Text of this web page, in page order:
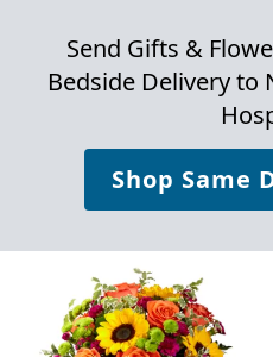
Send Gifts &
Bedside Delivery to
Shop Same